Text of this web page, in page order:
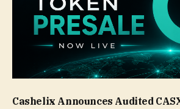
Cashelix Announces Audited